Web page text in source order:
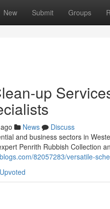
New Submit Groups
up
News
Discuss
and business sectors in
Penrith Rubbish Collection
82057283/versatile-